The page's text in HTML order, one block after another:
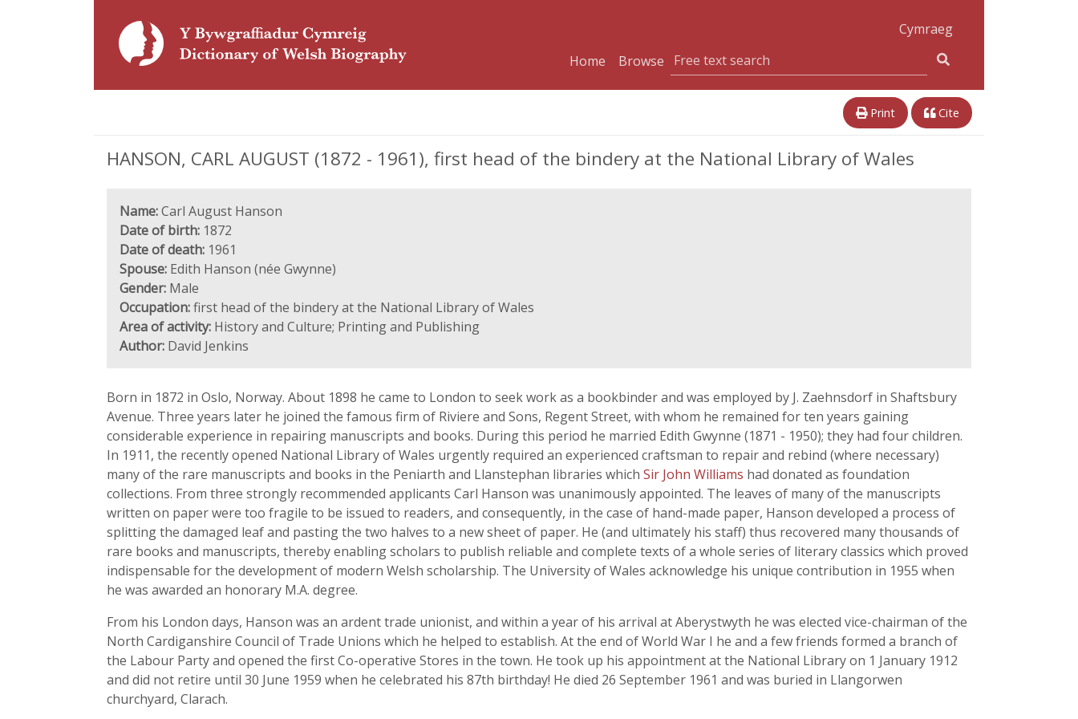
Cymraeg
Home
Browse
Print Cite
HANSON, CARL AUGUST (1872 - 1961), first head of the bindery at the National Library of Wales
Name:Carl August Hanson
Date of birth: 1872
Date of death: 1961
Spouse: Edith Hanson (née Gwynne)
Gender: Male
Occupation:first head of the bindery at the National Library of Wales
Area of activity: History and Culture; Printing and Publishing
Author: David Jenkins
Born in 1872 in Oslo, Norway. About 1898 he came to London to seek work as a bookbinder and was employed by J. Zaehnsdorf in Shaftsbury
Avenue. Three years later he joined the famous firm of Riviere and Sons, Regent Street, with whom he remained for ten years gaining
considerable experience in repairing manuscripts and books. During this period he married Edith Gwynne (1871 - 1950); they had four children.
In 1911, the recently opened National Library of Wales urgently required an experienced craftsman to repair and rebind (where necessary)
many of the rare manuscripts and books in the Peniarth and Llanstephan libraries which Sir John Williams had donated as foundation
collections. From three strongly recommended applicants Carl Hanson was unanimously appointed. The leaves of many of the manuscripts
written on paper were too fragile to be issued to readers, and consequently, in the case of hand-made paper, Hanson developed a process of
splitting the damaged leaf and pasting the two halves to a new sheet of paper. He (and ultimately his staff) thus recovered many thousands of
rare books and manuscripts, thereby enabling scholars to publish reliable and complete texts of a whole series of literary classics which proved
indispensable for the development of modern Welsh scholarship. The University of Wales acknowledge his unique contribution in 1955 when
he was awarded an honorary M.A. degree.
From his London days, Hanson was an ardent trade unionist, and within a year of his arrival at Aberystwyth he was elected vice-chairman of the
North Cardiganshire Council of Trade Unions which he helped to establish. At the end of World War I he and a few friends formed a branch of
the Labour Party and opened the first Co-operative Stores in the town. He took up his appointment at the National Library on 1 January 1912
and did not retire until 30 June 1959 when he celebrated his 87th birthday! He died 26 September 1961 and was buried in Llangorwen
churchyard, Clarach.